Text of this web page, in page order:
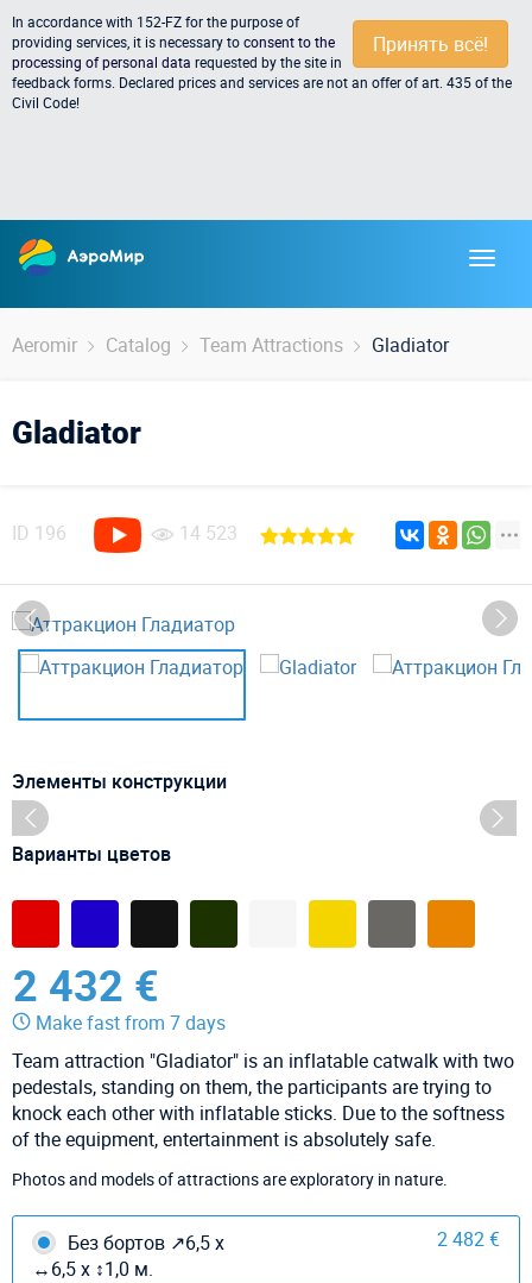
Принять всё!
In accordance with 152-FZ for the purpose of
providing services, it is necessary toconsent to the
processing of personal data requested by the site in
feedback forms. Declared prices and services are not an offer of art. 435 of the
Civil Code!
Aeromir Catalog Team Attractions Gladiator
Gladiator
ID 196 14 523
Элементы конструкции
Варианты цветов
2 432 €
Make fast from 7 days
Team attraction "Gladiator" is an inflatable catwalk with two
pedestals, standing on them, the participants are trying to
knock each other with inflatable sticks. Due to the softness
of the equipment, entertainment is absolutely safe.
Photos and models of attractions are exploratory in nature.
Без бортов ↗6,5 х
↔6,5 х ↕1,0 м.
2 482 €